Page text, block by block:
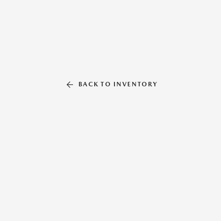
BACK TO INVENTORY